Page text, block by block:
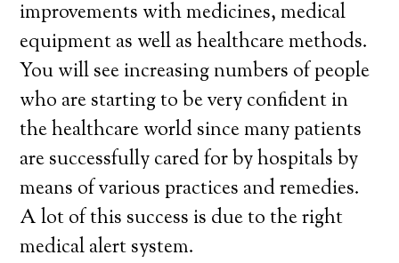
improvements with medicines, medical
equipment as well as healthcare methods.
You will see increasing numbers of people
who are starting to be very confident in
the healthcare world since many patients
are successfully cared for by hospitals by
means of various practices and remedies.
A lot of this success is due to the right
medical alert system.